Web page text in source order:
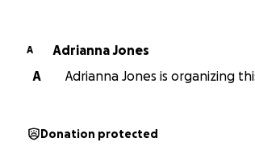
A
Adrianna Jones
A
Adrianna Jones is organizing
Donation protected